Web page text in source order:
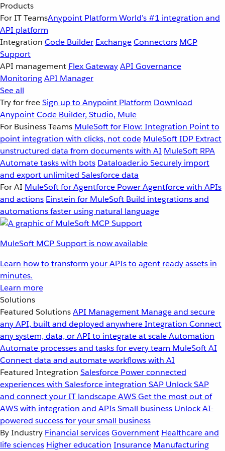
Products
For IT TeamsAnypoint Platform World’s #1 integration and
API platform
Integration Code Builder ExchangeConnectors MCP
Support
API management Flex GatewayAPI Governance
MonitoringAPI Manager
See all
Try for freeSign up to Anypoint Platform Download
Anypoint Code Builder, Studio, Mule
For Business Teams MuleSoft for Flow: Integration Point to
point integration with clicks, not code MuleSoft IDP Extract
unstructured data from documents with AI MuleSoft RPA
Automate tasks with bots Dataloader.io Securely import
and export unlimited Salesforce data
For AI MuleSoft for Agentforce Power Agentforce with APIs
and actions Einstein for MuleSoft Build integrations and
automations faster using natural language
MuleSoft MCP Support is now available
Learn how to transform your APIs to agent ready assets in
minutes.
Learn more
Solutions
Featured SolutionsAPI Management Manage and secure
any API, built and deployed anywhereIntegration Connect
any system, data, or API to integrate at scaleAutomation
Automate processes and tasks for every team MuleSoft AI
Connect data and automate workflows with AI
Featured Integration Salesforce Power connected
experiences with Salesforce integration SAP Unlock SAP
and connect your IT landscapeAWSGet the most out of
AWS with integration and APIsSmall business Unlock AI-
powered success for your small business
By Industry Financial servicesGovernment Healthcare and
life sciences Higher education Insurance Manufacturing